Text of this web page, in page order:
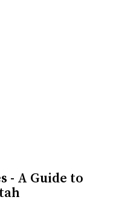
Cafe and Event
- A Guide to